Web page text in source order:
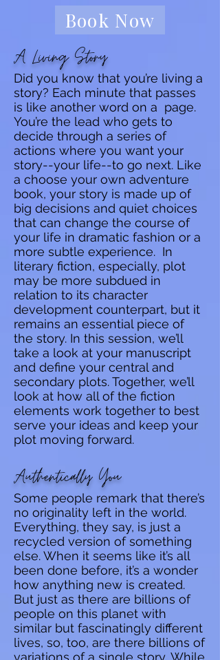
Book Now
A Living Story
Did you know that you’re living a
story? Each minute that passes
is like another word on a page.
You’re the lead who gets to
decide through a series of
actions where you want your
story--your life--to go next. Like
a choose your own adventure
book, your story is made up of
big decisions and quiet choices
that can change the course of
your life in dramatic fashion or a
more subtle experience. In
literary fiction, especially, plot
may be more subdued in
relation to its character
development counterpart, but it
remains an essential piece of
the story. In this session, we’ll
take a look at your manuscript
and define your central and
secondary plots. Together, we’ll
look at how all of the fiction
elements work together to best
serve your ideas and keep your
plot moving forward.
Authentically You
Some people remark that there’s
no originality left in the world.
Everything, they say, is just a
recycled version of something
else. When it seems like it’s all
been done before, it’s a wonder
how anything new is created.
But just as there are billions of
people on this planet with
similar but fascinatingly different
lives, so, too, are there billions of
variations of a single story. While